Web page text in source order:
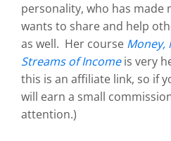
personality, who has made
wants to share and help
as well. Her course Money,
Streams of Incomeis very
this is an affiliate link, so if
will earn a small
attention.)